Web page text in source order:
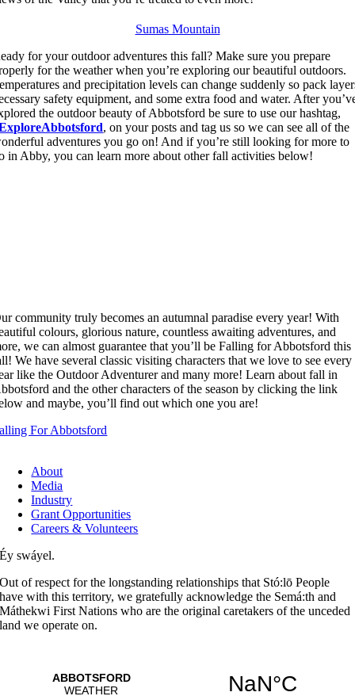
Sumas Mountain
for your outdoor adventures this fall? Make sure you prepare
for the weather when you’re exploring our beautiful outdoors.
and precipitation levels can change suddenly so pack
safety equipment, and some extra food and water. After
the outdoor beauty of Abbotsford be sure to use our hashtag,
, on your posts and tag us so we can see all of the
adventures you go on! And if you’re still looking for more to
in Abby, you can learn more about other fall activities below!
community truly becomes an autumnal paradise every year! With
colours, glorious nature, countless awaiting adventures, and
we can almost guarantee that you’ll be Falling for Abbotsford this
We have several classic visiting characters that we love to see every
like the Outdoor Adventurer and many more! Learn about fall in
and the other characters of the season by clicking the link
and maybe, you’ll find out which one you are!
For Abbotsford
About
Media
Industry
Grant Opportunities
Careers & Volunteers
Éy swáyel.
Out of respect for the longstanding relationships that Stó:lō People
have with this territory, we gratefully acknowledge the Semá:th and
Máthekwi First Nations who are the original caretakers of the unceded
land we operate on.